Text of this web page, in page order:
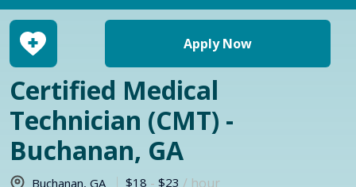
Apply Now
Certified Medical
Technician (CMT) -
Buchanan, GA
Buchanan, GA $18 - $23 / hour